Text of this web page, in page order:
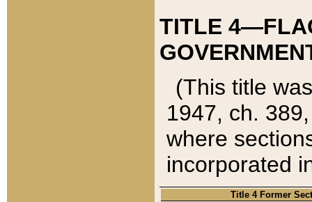
TITLE
(This title
1947, ch.
where
incorporated
Title 4 Former